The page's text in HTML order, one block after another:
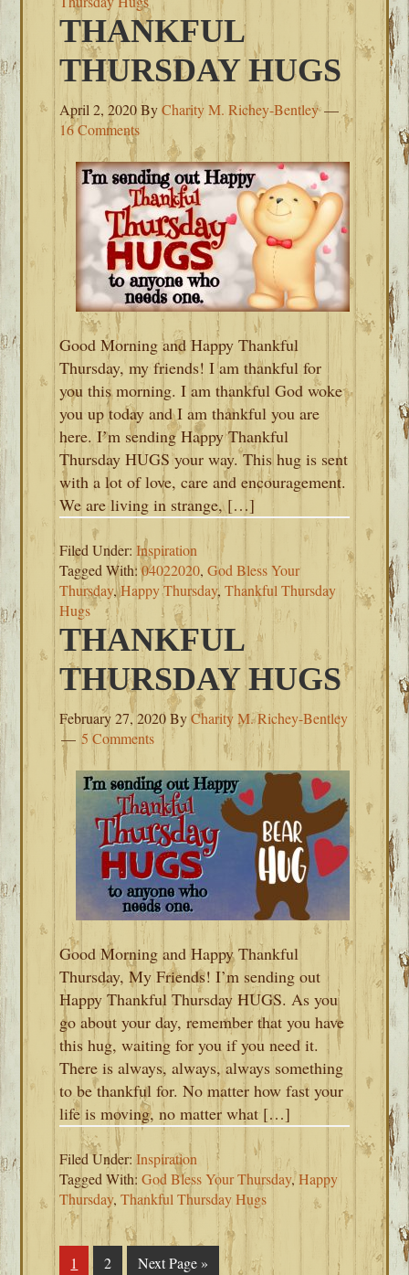
THANKFUL
THURSDAY HUGS
April 2, 2020ByCharity M. Richey-Bentley
16 Comments
Good Morning and Happy Thankful
Thursday, my friends! I am thankful for
you this morning. I am thankful God woke
you up today and I am thankful you are
here. I’m sending Happy Thankful
Thursday HUGS your way. This hug is sent
with a lot of love, care and encouragement.
We are living in strange, […]
Filed Under:Inspiration
Tagged With:04022020,God Bless Your
Thursday,Happy Thursday,Thankful Thursday
Hugs
THANKFUL
THURSDAY HUGS
February 27, 2020ByCharity M. Richey-Bentley
5 Comments
Good Morning and Happy Thankful
Thursday, My Friends! I’m sending out
Happy Thankful Thursday HUGS. As you
go about your day, remember that you have
this hug, waiting for you if you need it.
There is always, always, always something
to be thankful for. No matter how fast your
life is moving, no matter what […]
Filed Under:Inspiration
Tagged With:God Bless Your Thursday,Happy
Thursday,Thankful Thursday Hugs
Page
1 Page
2
Go
Next Page »